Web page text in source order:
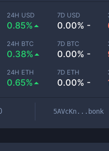
24H USD
0.85%
7D USD
0.00% -
24H BTC
0.38%
7D BTC
0.00% -
24H ETH
0.65%
7D ETH
0.00% -
5AVcKn...bonk